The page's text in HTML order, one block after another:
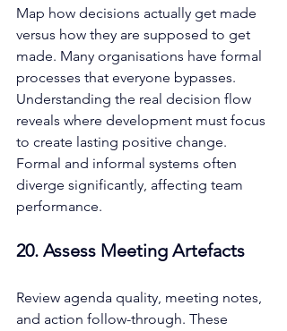
Map how decisions actually get made
versus how they are supposed to get
made. Many organisations have formal
processes that everyone bypasses.
Understanding the real decision flow
reveals where development must focus
to create lasting positive change.
Formal and informal systems often
diverge significantly, affecting team
performance.
20. Assess Meeting Artefacts
Review agenda quality, meeting notes,
and action follow-through. These